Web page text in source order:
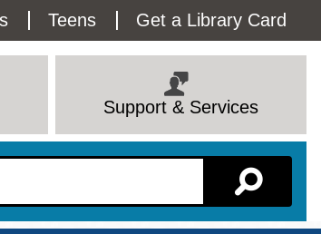
Teens Get a Library Card
Support & Services